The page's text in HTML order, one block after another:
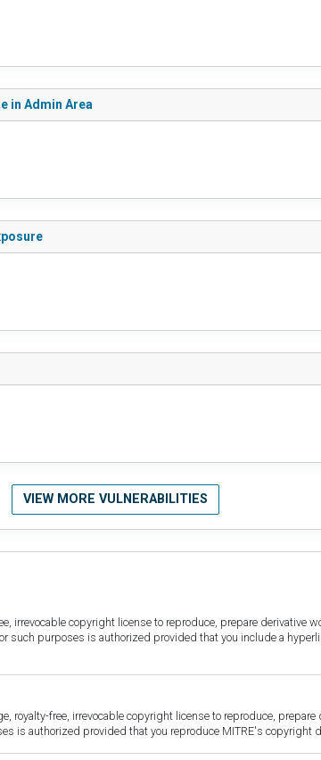
in Admin Area
VIEW MORE VULNERABILITIES
irrevocable copyright license to reproduce, prepare
such purposes is authorized provided that you include a
royalty-free, irrevocable copyright license to reproduce,
is authorized provided that you reproduce MITRE's copyright